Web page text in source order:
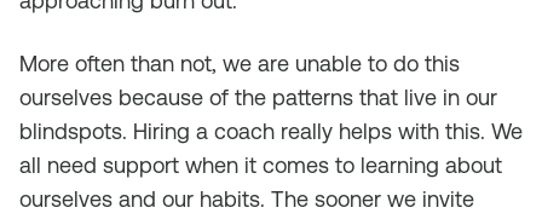
More often than not, we are unable to do this
ourselves because of the patterns that live in our
blindspots. Hiring a coach really helps with this. We
all need support when it comes to learning about
ourselves and our habits. The sooner we invite